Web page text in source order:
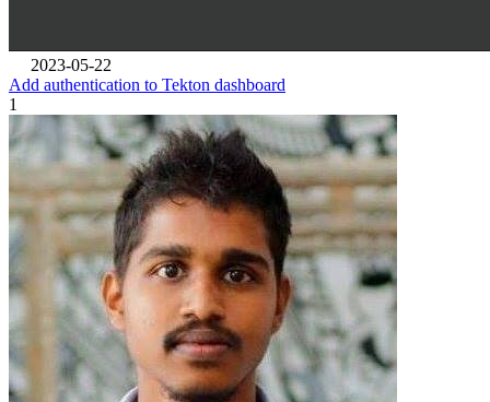
2023-05-22
Add authentication to Tekton dashboard
1